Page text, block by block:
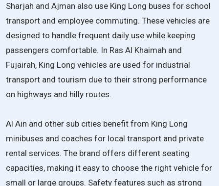
Sharjah and Ajman also use King Long buses for school
transport and employee commuting. These vehicles are
designed to handle frequent daily use while keeping
passengers comfortable. In Ras Al Khaimah and
Fujairah, King Long vehicles are used for industrial
transport and tourism due to their strong performance
on highways and hilly routes.
Al Ain and other sub cities benefit from King Long
minibuses and coaches for local transport and private
rental services. The brand offers different seating
capacities, making it easy to choose the right vehicle for
small or large groups. Safety features such as strong